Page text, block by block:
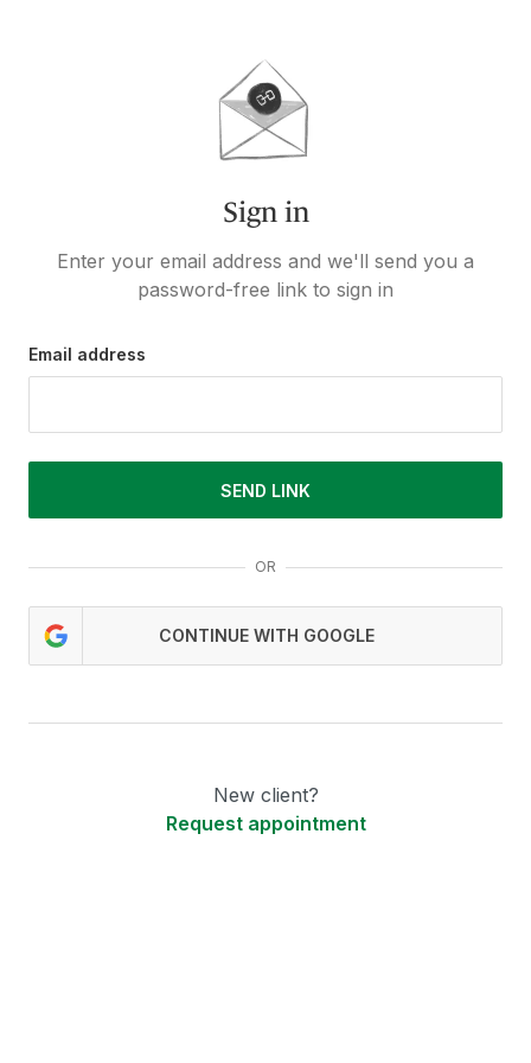
Sign in
Enter your email address and we'll send you a
password-free link to sign in
Email address
SEND LINK
OR
CONTINUE WITH GOOGLE
New client?
Request appointment